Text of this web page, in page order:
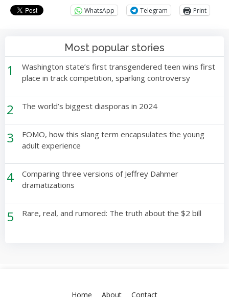
WhatsApp Telegram Print
Most popular stories
1
Washington state’s first transgendered teen wins first
place in track competition, sparking controversy
2 The world’s biggest diasporas in 2024
3
FOMO, how this slang term encapsulates the young
adult experience
4
Comparing three versions of Jeffrey Dahmer
dramatizations
5 Rare, real, and rumored: The truth about the $2 bill
Home About Contact